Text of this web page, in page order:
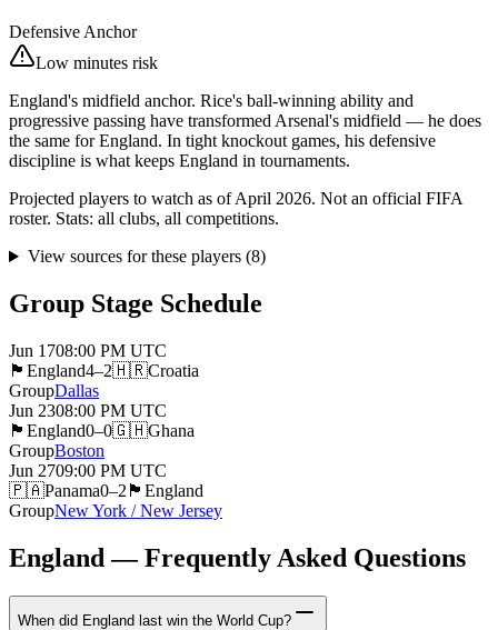
Defensive Anchor
Low minutes risk
England's midfield anchor. Rice's ball-winning ability and
progressive passing have transformed Arsenal's midfield — he does
the same for England. In tight knockout games, his defensive
discipline is what keeps England in tournaments.
Projected players to watch as of April 2026. Not an official FIFA
roster. Stats: all clubs, all competitions.
View sources for these players(8)
Group Stage Schedule
Jun 1708:00 PM UTC
🏴󠁧󠁢󠁥󠁮󠁧󠁿 England4–2🇭🇷Croatia
GroupDallas
Jun 2308:00 PM UTC
🏴󠁧󠁢󠁥󠁮󠁧󠁿 England0–0🇬🇭Ghana
GroupBoston
Jun 2709:00 PM UTC
🇵🇦Panama0–2 🏴󠁧󠁢󠁥󠁮󠁧󠁿 England
GroupNew York / New Jersey
England — Frequently Asked Questions
When did England last win the World Cup?